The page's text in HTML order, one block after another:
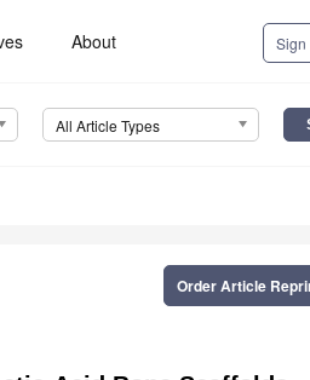
About Sign
All Article Types
Order Article